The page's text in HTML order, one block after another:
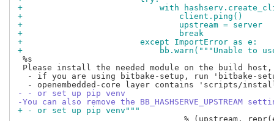
+                            with
+                                client.ping()
+                                upstream = server
+                                break
+                        except ImportError as e:
+                            bb.warn("""Unable to use
%s
Please install the needed module on the build
- if you are using bitbake-setup, run 'bitbake-
- - or set up pip venv
-You can also remove the
+ - or set up pip venv"""